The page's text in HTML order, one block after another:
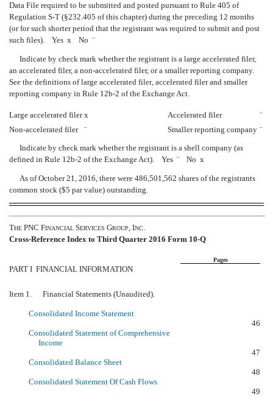
Data File required to be submitted and posted pursuant to Rule 405 of
Regulation S-T (§232.405 of this chapter) during the preceding 12 months
(or for such shorter period that the registrant was required to submit and post
such files). Yes x No ¨
Indicate by check mark whether the registrant is a large accelerated filer,
an accelerated filer, a non-accelerated filer, or a smaller reporting company.
See the definitions of large accelerated filer, accelerated filer and smaller
reporting company in Rule 12b-2 of the Exchange Act.
Large accelerated filer x Accelerated filer
¨
Non-accelerated filer
¨ Smaller reporting company ¨
Indicate by check mark whether the registrant is a shell company (as
defined in Rule 12b-2 of the Exchange Act). Yes ¨ No x
As of October 21, 2016, there were 486,501,562 shares of the registrants
common stock ($5 par value) outstanding.
THE PNC FINANCIAL SERVICES GROUP, INC.
Cross-Reference Index to Third Quarter 2016 Form 10-Q
Pages
PART I  FINANCIAL INFORMATION
Item 1. Financial Statements (Unaudited).
Consolidated Income Statement
46
Consolidated Statement of Comprehensive
Income
47
Consolidated Balance Sheet
48
Consolidated Statement Of Cash Flows
49